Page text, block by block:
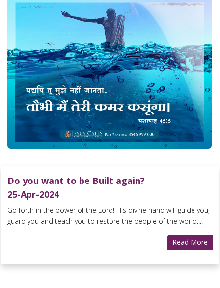
Do you want to be Built again?
25-Apr-2024
Go forth in the power of the Lord! His divine hand will guide you,
guard you and teach you to restore the people of the world....
Read More